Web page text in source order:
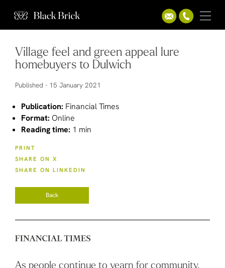
Village feel and green appeal lure
homebuyers to Dulwich
Published - 15 January 2021
Publication: Financial Times
Format: Online
Reading time: 1 min
PRINT
SHARE ON X
SHARE ON LINKEDIN
Back
As people continue to yearn for community,